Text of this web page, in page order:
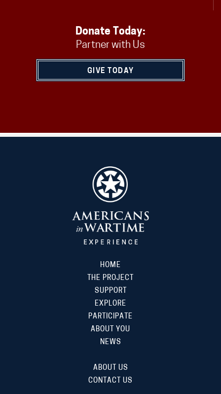
Donate Today:
Partner with Us
GIVE TODAY
HOME
THE PROJECT
SUPPORT
EXPLORE
PARTICIPATE
ABOUT YOU
NEWS
ABOUT US
CONTACT US